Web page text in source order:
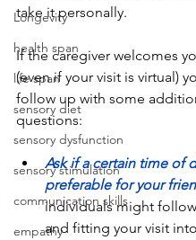
Longevity
health span
life span
sensory diet
sensory dysfunction
sensory stimulation
communication skills
empathy
take it personally.
If the caregiver welcomes
(even if your visit is virtual)
follow up with some
questions:
Ask if a certain time of
preferable for your
individuals might
and fitting your visit